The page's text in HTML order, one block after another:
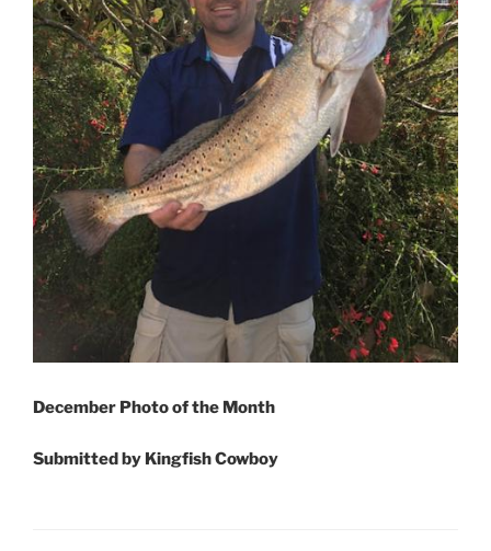
December Photo of the Month
Submitted by Kingfish Cowboy